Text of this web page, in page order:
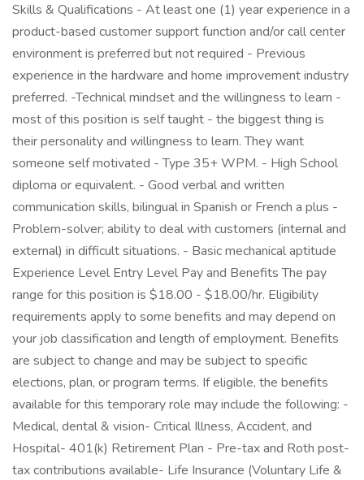
Skills & Qualifications - At least one (1) year experience in a
product-based customer support function and/or call center
environment is preferred but not required - Previous
experience in the hardware and home improvement industry
preferred. -Technical mindset and the willingness to learn -
most of this position is self taught - the biggest thing is
their personality and willingness to learn. They want
someone self motivated - Type 35+ WPM. - High School
diploma or equivalent. - Good verbal and written
communication skills, bilingual in Spanish or French a plus -
Problem-solver; ability to deal with customers (internal and
external) in difficult situations. - Basic mechanical aptitude
Experience Level Entry Level Pay and Benefits The pay
range for this position is $18.00 - $18.00/hr. Eligibility
requirements apply to some benefits and may depend on
your job classification and length of employment. Benefits
are subject to change and may be subject to specific
elections, plan, or program terms. If eligible, the benefits
available for this temporary role may include the following: -
Medical, dental & vision- Critical Illness, Accident, and
Hospital- 401(k) Retirement Plan - Pre-tax and Roth post-
tax contributions available- Life Insurance (Voluntary Life &